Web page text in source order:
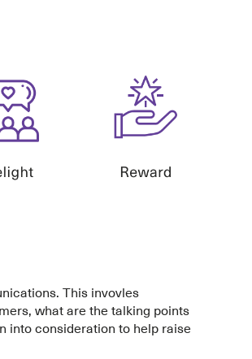
This invovles
what are the talking points
into consideration to help raise